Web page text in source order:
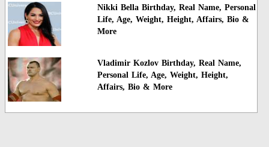
Nikki Bella Birthday, Real Name, Personal
Life, Age, Weight, Height, Affairs, Bio &
More
Vladimir Kozlov Birthday, Real Name,
Personal Life, Age, Weight, Height,
Affairs, Bio & More